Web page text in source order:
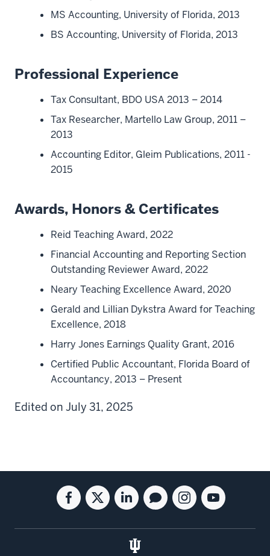
MS Accounting, University of Florida, 2013
BS Accounting, University of Florida, 2013
Professional Experience
Tax Consultant, BDO USA 2013 – 2014
Tax Researcher, Martello Law Group, 2011 –
2013
Accounting Editor, Gleim Publications, 2011 -
2015
Awards, Honors & Certificates
Reid Teaching Award, 2022
Financial Accounting and Reporting Section
Outstanding Reviewer Award, 2022
Neary Teaching Excellence Award, 2020
Gerald and Lillian Dykstra Award for Teaching
Excellence, 2018
Harry Jones Earnings Quality Grant, 2016
Certified Public Accountant, Florida Board of
Accountancy, 2013 – Present
Edited on July 31, 2025
Social
media
Facebook
for
Twitter
for
Linkedin
for
Kelley
School
Blog
for
Instagram
for
Youtube
for